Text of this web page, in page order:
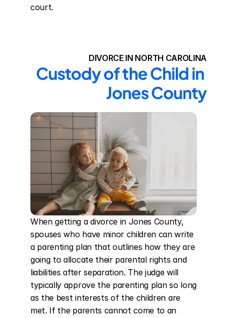
court.
DIVORCE IN NORTH CAROLINA
Custody of the Child in
Jones County
When getting a divorce in Jones County,
spouses who have minor children can write
a parenting plan that outlines how they are
going to allocate their parental rights and
liabilities after separation. The judge will
typically approve the parenting plan so long
as the best interests of the children are
met. If the parents cannot come to an